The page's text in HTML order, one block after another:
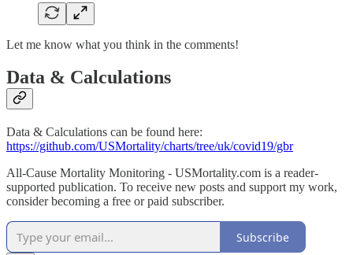
Let me know what you think in the comments!
Data & Calculations
Data & Calculations can be found here:
https://github.com/USMortality/charts/tree/uk/covid19/gbr
All-Cause Mortality Monitoring - USMortality.com is a reader-
supported publication. To receive new posts and support my work,
consider becoming a free or paid subscriber.
Subscribe